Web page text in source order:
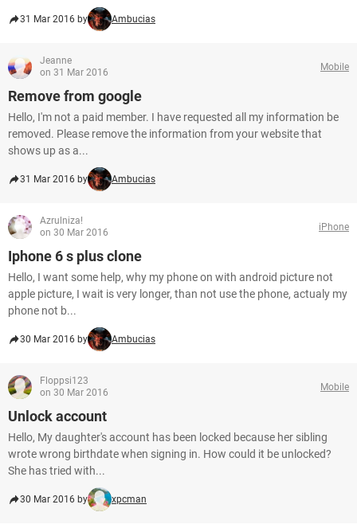
31 Mar 2016 by Ambucias
Jeanne
on 31 Mar 2016
Mobile
Remove from google
Hello, I'm not a paid member. I have requested all my information be
removed. Please remove the information from your website that
shows up as a...
31 Mar 2016 by Ambucias
Azrulniza!
on 30 Mar 2016
iPhone
Iphone 6 s plus clone
Hello, I want some help, why my phone on with android picture not
apple picture, I wait is very longer, than not use the phone, actualy my
phone not b...
30 Mar 2016 by Ambucias
Floppsi123
on 30 Mar 2016
Mobile
Unlock account
Hello, My daughter's account has been locked because her sibling
wrote wrong birthdate when signing in. How could it be unlocked?
She has tried with...
30 Mar 2016 by xpcman